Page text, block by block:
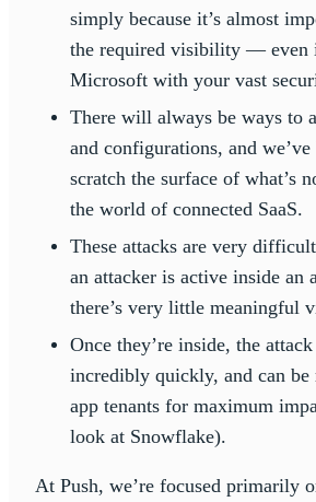
simply because it’s almost
the required visibility — even
Microsoft with your vast
There will always be ways to
and configurations, and
scratch the surface of what’s
the world of connected SaaS.
These attacks are very
an attacker is active inside an
there’s very little meaningful
Once they’re inside, the
incredibly quickly, and can be
app tenants for maximum
look at Snowflake).
At Push, we’re focused primarily